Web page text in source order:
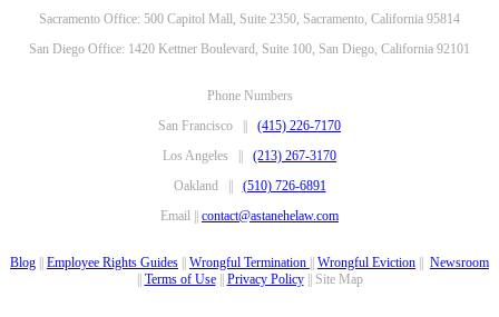
Sacramento Office: 500 Capitol Mall, Suite 2350, Sacramento, California 95814
San Diego Office: 1420 Kettner Boulevard, Suite 100, San Diego, California 92101
Phone Numbers
San Francisco || (415) 226-7170
Los Angeles || (213) 267-3170
Oakland || (510) 726-6891
Email || contact@astanehelaw.com
Blog Employee Rights Guides Wrongful Termination Wrongful Eviction
Newsroom
Terms of Use|| Privacy Policy|| Site Map